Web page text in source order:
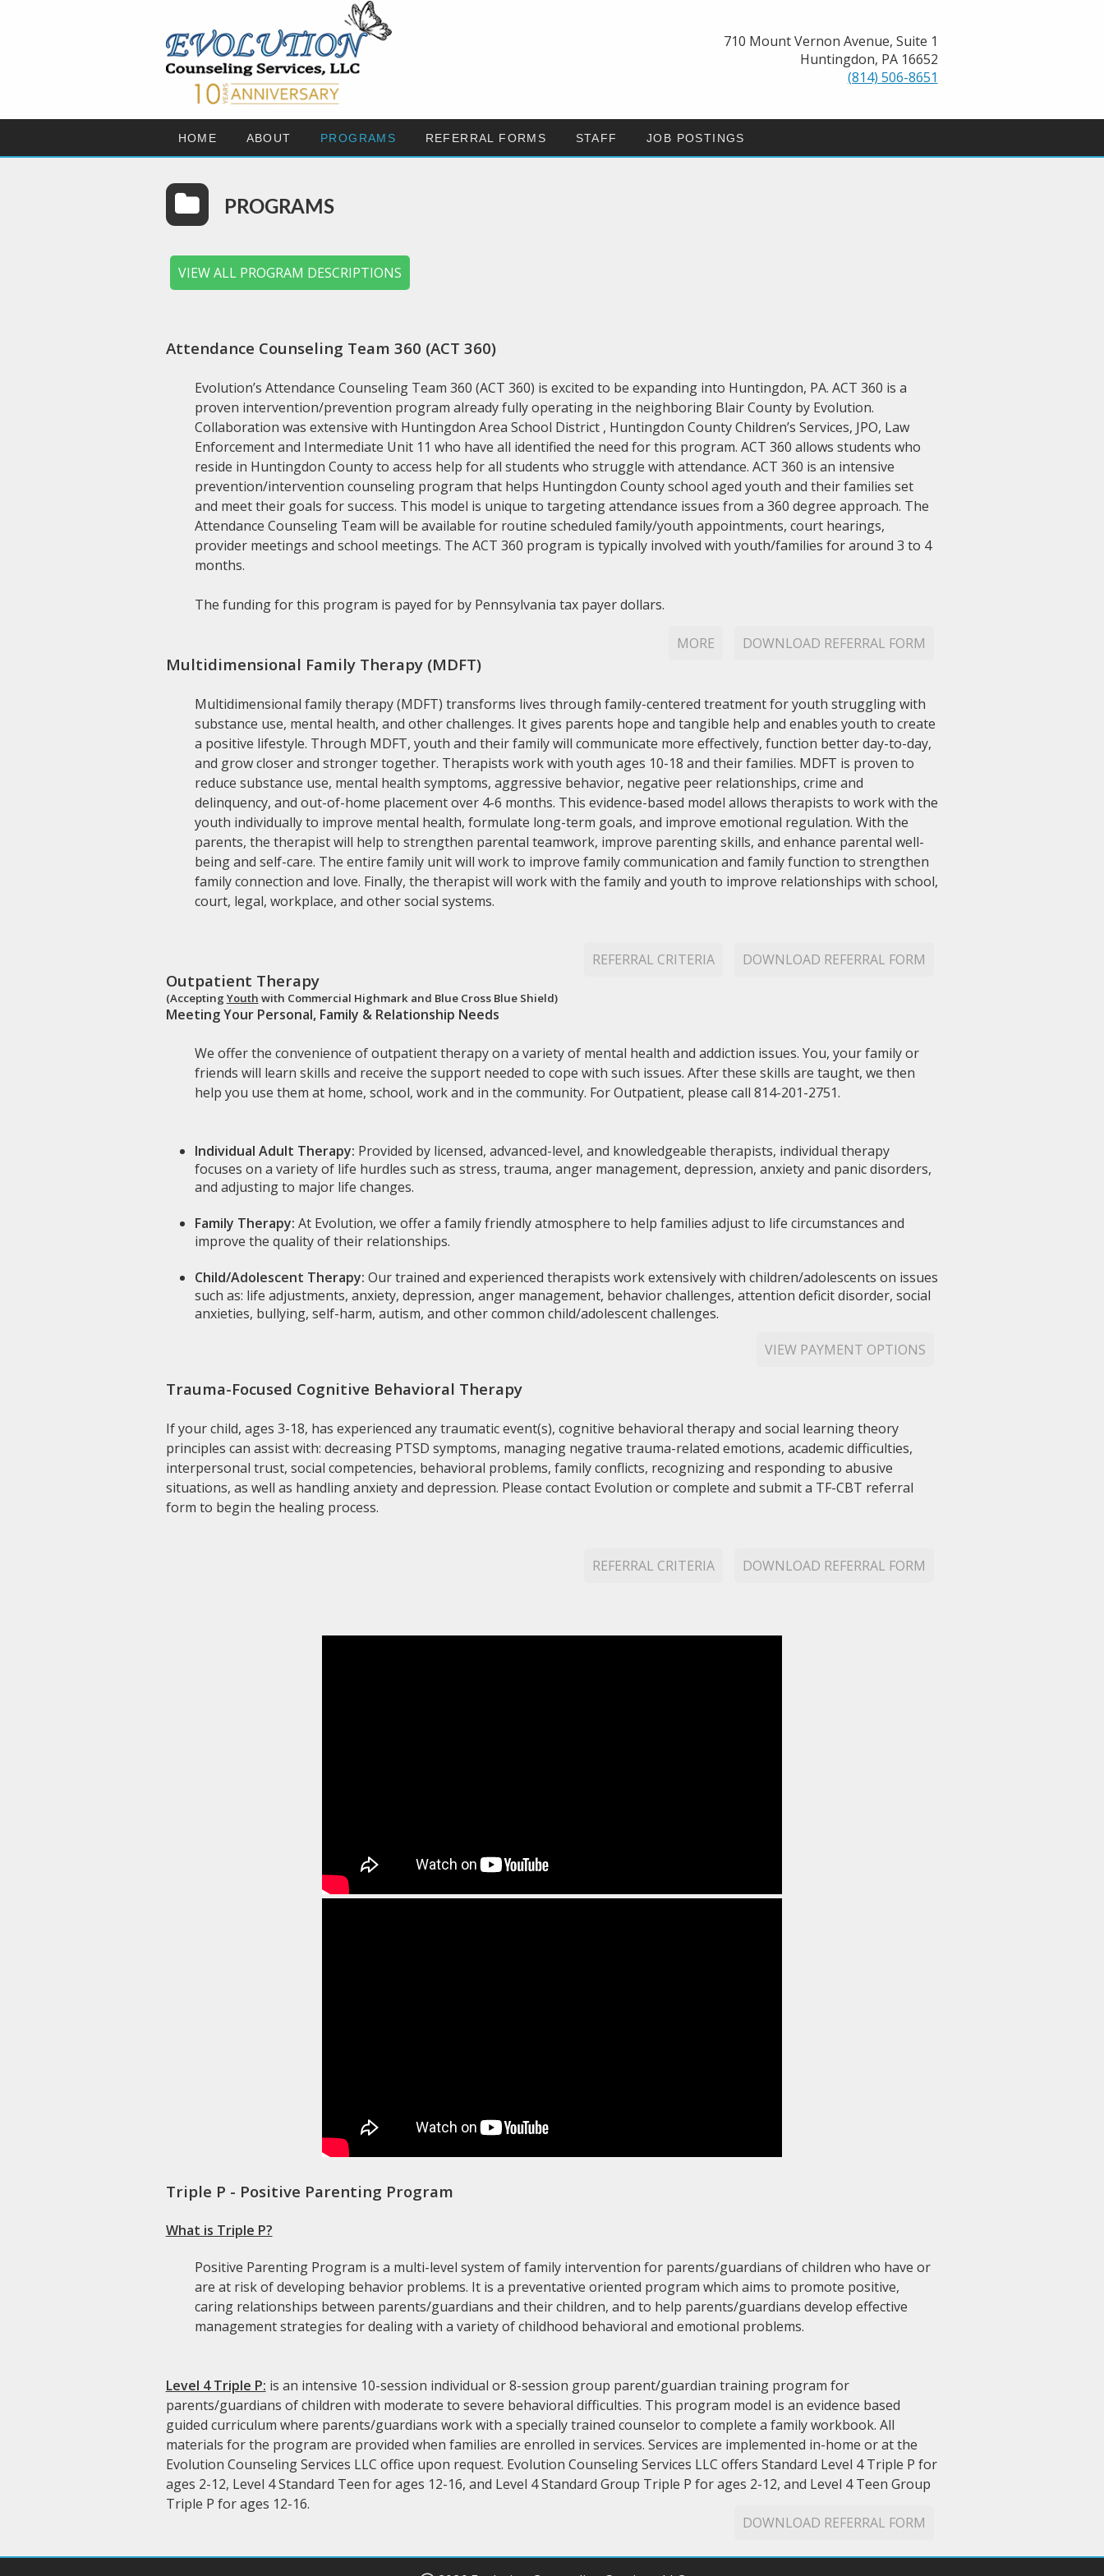
710 Mount Vernon Avenue, Suite 1
Huntingdon, PA 16652
(814) 506-8651
HOME ABOUT PROGRAMS REFERRAL FORMS STAFF JOB POSTINGS
PROGRAMS
VIEW ALL PROGRAM DESCRIPTIONS
Attendance Counseling Team 360 (ACT 360)
Evolution’s Attendance Counseling Team 360 (ACT 360) is excited to be expanding into Huntingdon, PA. ACT 360 is a
proven intervention/prevention program already fully operating in the neighboring Blair County by Evolution.
Collaboration was extensive with Huntingdon Area School District , Huntingdon County Children’s Services, JPO, Law
Enforcement and Intermediate Unit 11 who have all identified the need for this program. ACT 360 allows students who
reside in Huntingdon County to access help for all students who struggle with attendance. ACT 360 is an intensive
prevention/intervention counseling program that helps Huntingdon County school aged youth and their families set
and meet their goals for success. This model is unique to targeting attendance issues from a 360 degree approach. The
Attendance Counseling Team will be available for routine scheduled family/youth appointments, court hearings,
provider meetings and school meetings. The ACT 360 program is typically involved with youth/families for around 3 to 4
months.
The funding for this program is payed for by Pennsylvania tax payer dollars.
MORE DOWNLOAD REFERRAL FORM
Multidimensional Family Therapy (MDFT)
Multidimensional family therapy (MDFT) transforms lives through family-centered treatment for youth struggling with
substance use, mental health, and other challenges. It gives parents hope and tangible help and enables youth to create
a positive lifestyle. Through MDFT, youth and their family will communicate more effectively, function better day-to-day,
and grow closer and stronger together. Therapists work with youth ages 10-18 and their families. MDFT is proven to
reduce substance use, mental health symptoms, aggressive behavior, negative peer relationships, crime and
delinquency, and out-of-home placement over 4-6 months. This evidence-based model allows therapists to work with the
youth individually to improve mental health, formulate long-term goals, and improve emotional regulation. With the
parents, the therapist will help to strengthen parental teamwork, improve parenting skills, and enhance parental well-
being and self-care. The entire family unit will work to improve family communication and family function to strengthen
family connection and love. Finally, the therapist will work with the family and youth to improve relationships with school,
court, legal, workplace, and other social systems.
REFERRAL CRITERIA DOWNLOAD REFERRAL FORM
Outpatient Therapy
(Accepting Youth with Commercial Highmark and Blue Cross Blue Shield)
Meeting Your Personal, Family & Relationship Needs
We offer the convenience of outpatient therapy on a variety of mental health and addiction issues. You, your family or
friends will learn skills and receive the support needed to cope with such issues. After these skills are taught, we then
help you use them at home, school, work and in the community. For Outpatient, please call 814-201-2751.
Individual Adult Therapy: Provided by licensed, advanced-level, and knowledgeable therapists, individual therapy
focuses on a variety of life hurdles such as stress, trauma, anger management, depression, anxiety and panic disorders,
and adjusting to major life changes.
Family Therapy: At Evolution, we offer a family friendly atmosphere to help families adjust to life circumstances and
improve the quality of their relationships.
Child/Adolescent Therapy: Our trained and experienced therapists work extensively with children/adolescents on issues
such as: life adjustments, anxiety, depression, anger management, behavior challenges, attention deficit disorder, social
anxieties, bullying, self-harm, autism, and other common child/adolescent challenges.
VIEW PAYMENT OPTIONS
Trauma-Focused Cognitive Behavioral Therapy
If your child, ages 3-18, has experienced any traumatic event(s), cognitive behavioral therapy and social learning theory
principles can assist with: decreasing PTSD symptoms, managing negative trauma-related emotions, academic difficulties,
interpersonal trust, social competencies, behavioral problems, family conflicts, recognizing and responding to abusive
situations, as well as handling anxiety and depression. Please contact Evolution or complete and submit a TF-CBT referral
form to begin the healing process.
REFERRAL CRITERIA DOWNLOAD REFERRAL FORM
Triple P - Positive Parenting Program
What is Triple P?
Positive Parenting Program is a multi-level system of family intervention for parents/guardians of children who have or
are at risk of developing behavior problems. It is a preventative oriented program which aims to promote positive,
caring relationships between parents/guardians and their children, and to help parents/guardians develop effective
management strategies for dealing with a variety of childhood behavioral and emotional problems.
Level 4 Triple P: is an intensive 10-session individual or 8-session group parent/guardian training program for
parents/guardians of children with moderate to severe behavioral difficulties. This program model is an evidence based
guided curriculum where parents/guardians work with a specially trained counselor to complete a family workbook. All
materials for the program are provided when families are enrolled in services. Services are implemented in-home or at the
Evolution Counseling Services LLC office upon request. Evolution Counseling Services LLC offers Standard Level 4 Triple P for
ages 2-12, Level 4 Standard Teen for ages 12-16, and Level 4 Standard Group Triple P for ages 2-12, and Level 4 Teen Group
Triple P for ages 12-16.
DOWNLOAD REFERRAL FORM